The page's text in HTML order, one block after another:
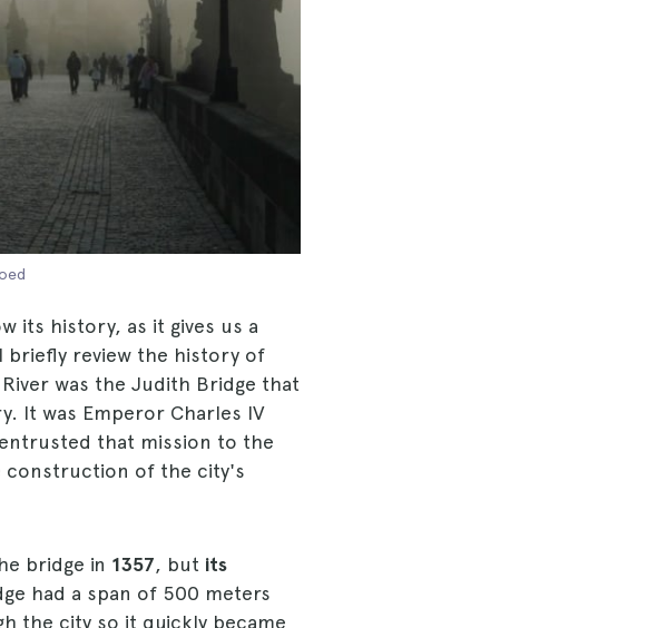
its history, as it gives us a
briefly review the history of
was the Judith Bridge that
It was Emperor Charles IV
that mission to the
construction of the city's
bridge in 1357, but its
had a span of 500 meters
the city so it quickly became